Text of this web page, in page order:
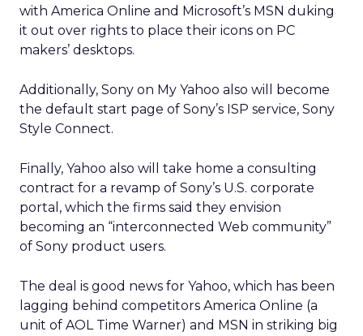
with America Online and Microsoft’s MSN duking
it out over rights to place their icons on PC
makers’ desktops.
Additionally, Sony on My Yahoo also will become
the default start page of Sony’s ISP service, Sony
Style Connect.
Finally, Yahoo also will take home a consulting
contract for a revamp of Sony’s U.S. corporate
portal, which the firms said they envision
becoming an “interconnected Web community”
of Sony product users.
The deal is good news for Yahoo, which has been
lagging behind competitors America Online (a
unit of AOL Time Warner) and MSN in striking big